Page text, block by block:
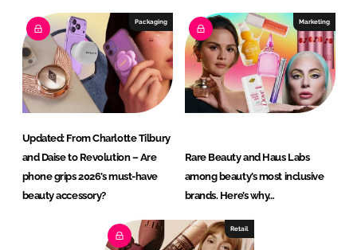
Packaging
Updated: From Charlotte Tilbury
and Daise to Revolution – Are
phone grips 2026’s must-have
beauty accessory?
Marketing
Rare Beauty and Haus Labs
among beauty’s most inclusive
brands. Here’s why…
Retail